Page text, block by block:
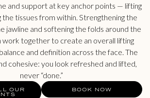
and support at key anchor points — lifting
the tissues from within. Strengthening the
jawline and softening the folds around the
work together to create an overall lifting
and definition across the face. The
cohesive: you look refreshed and lifted,
never “done.”
OUR BOOK NOW